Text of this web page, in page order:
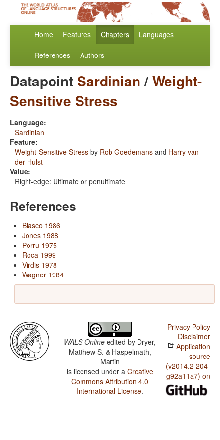
Home Features Chapters Languages
References Authors
Datapoint Sardinian/Weight-
Sensitive Stress
Language:
Sardinian
Feature:
Weight-Sensitive Stress by Rob Goedemans and Harry van
der Hulst
Value:
Right-edge: Ultimate or penultimate
References
Blasco 1986
Jones 1988
Porru 1975
Roca 1999
Virdis 1978
Wagner 1984
WALS Online edited by Dryer,
Matthew S. & Haspelmath,
Martin
is licensed under a Creative
Commons Attribution 4.0
International License.
Privacy Policy
Disclaimer
Application
source
(v2014.2-204-
g92a11a7) on